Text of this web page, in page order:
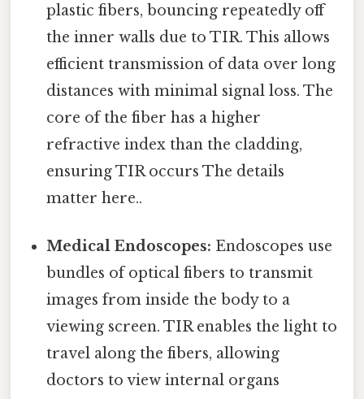
plastic fibers, bouncing repeatedly off
the inner walls due to TIR. This allows
efficient transmission of data over long
distances with minimal signal loss. The
core of the fiber has a higher
refractive index than the cladding,
ensuring TIR occurs The details
matter here..
Medical Endoscopes: Endoscopes use
bundles of optical fibers to transmit
images from inside the body to a
viewing screen. TIR enables the light to
travel along the fibers, allowing
doctors to view internal organs